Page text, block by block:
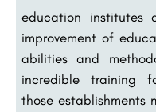
education institutes
improvement of
abilities and
incredible training
those establishments